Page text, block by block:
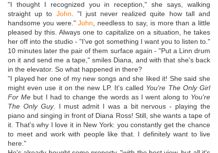
"I thought I recognized you in reception," she says, walking
straight up to John . "I just never realized quite how tall and
handsome you were."John , needless to say, is more than a little
pleased by this. Always one to capitalize on a situation, he takes
her off into the studio - "I've got something I want you to listen to."
10 minutes later the pair of them surface again - "Put a Linn drum
on it and send me a tape," smiles Diana, and with that she's back
in the elevator. So what happened in there?
"I played her one of my new songs and she liked it! She said she
might even use it on the new LP. It's called You're The Only Girl
For Me but I had to change the words as I went along to You're
The Only Guy. I must admit I was a bit nervous - playing the
piano and singing in front of Diana Ross! Still, she wants a tape of
it. That's why I love it in New York: you constantly get the chance
to meet and work with people like that. I definitely want to live
here."